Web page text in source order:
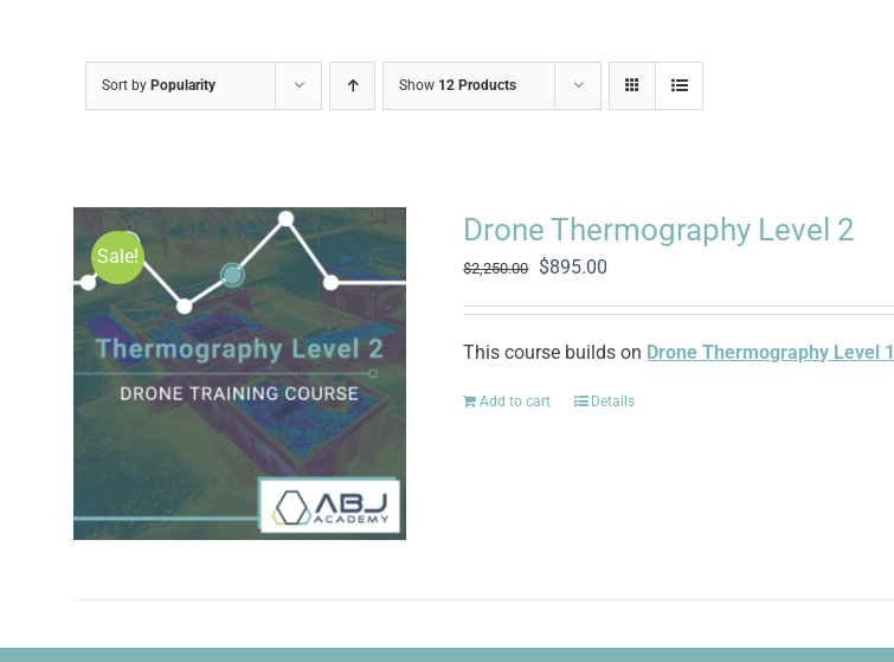
Sort by Popularity Show 12 Products
Sale!
Drone Thermography Level 2
$2,250.00
Original
was:
$2,250.00.
$895.00
is:
$895.00.
This course builds on Drone Thermography Level 1
Add to cart Details